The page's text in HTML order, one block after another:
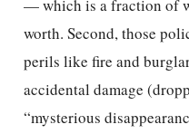
— which is a fraction of
worth. Second, those
perils like fire and
accidental damage
“mysterious